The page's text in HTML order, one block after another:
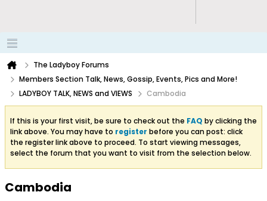
The Ladyboy Forums
Members Section Talk, News, Gossip, Events, Pics and More!
LADYBOY TALK, NEWS and VIEWS
Cambodia
If this is your first visit, be sure to check out the FAQ by clicking the
link above. You may have to register before you can post: click
the register link above to proceed. To start viewing messages,
select the forum that you want to visit from the selection below.
Cambodia